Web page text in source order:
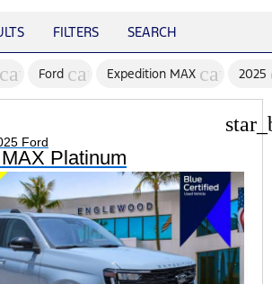
FILTERS SEARCH
cancel
Ford cancelExpedition MAX cancel
2025
Ford
Platinum